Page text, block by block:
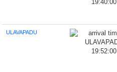
19:40:00
ULAVAPADU
19:52:00